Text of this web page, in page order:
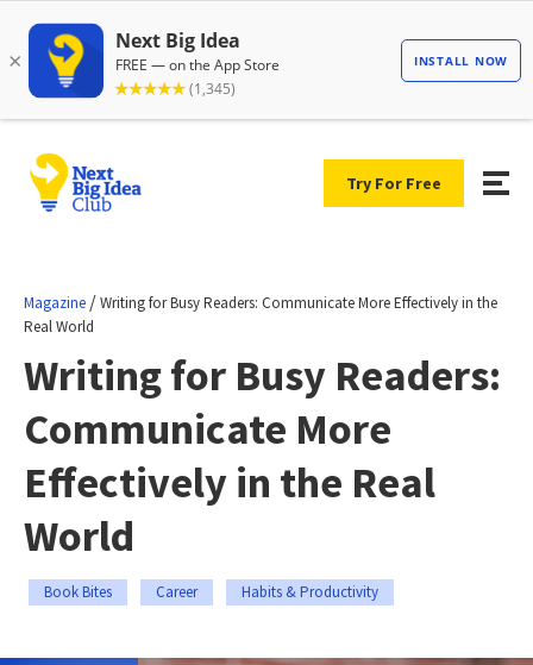
Try For Free
Magazine /Writing for Busy Readers: Communicate More Effectively in the
Real World
Writing for Busy Readers:
Communicate More
Effectively in the Real
World
Book Bites Career Habits & Productivity